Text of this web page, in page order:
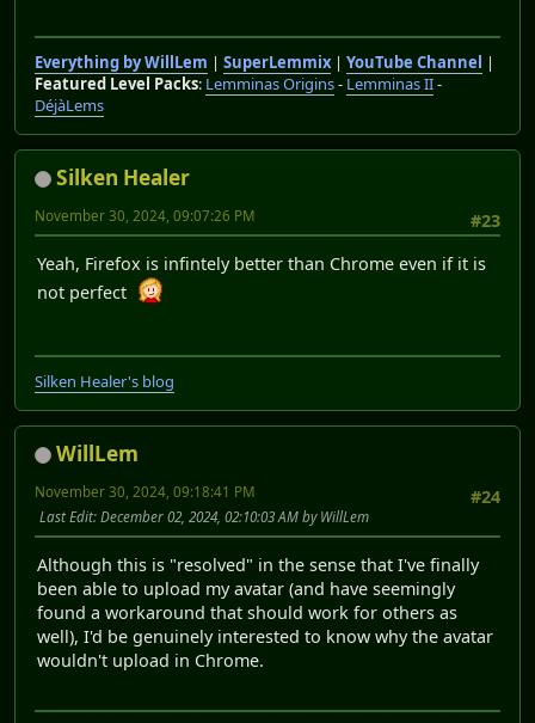
Everything by WillLem | SuperLemmix| YouTube Channel |
Featured Level Packs: Lemminas Origins- Lemminas II-
DéjàLems
Silken Healer
#23
November 30, 2024, 09:07:26 PM
Yeah, Firefox is infintely better than Chrome even if it is
not perfect
Silken Healer's blog
WillLem
#24
November 30, 2024, 09:18:41 PM
Last Edit: December 02, 2024, 02:10:03 AM by WillLem
Although this is "resolved" in the sense that I've finally
been able to upload my avatar (and have seemingly
found a workaround that should work for others as
well), I'd be genuinely interested to know why the avatar
wouldn't upload in Chrome.